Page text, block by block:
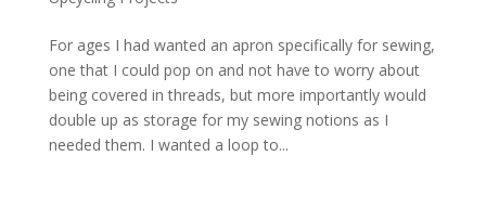
For ages I had wanted an apron specifically for sewing,
one that I could pop on and not have to worry about
being covered in threads, but more importantly would
double up as storage for my sewing notions as I
needed them. I wanted a loop to...